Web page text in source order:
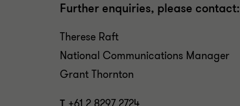
Further enquiries, please contact:
Therese Raft
National Communications Manager
Grant Thornton